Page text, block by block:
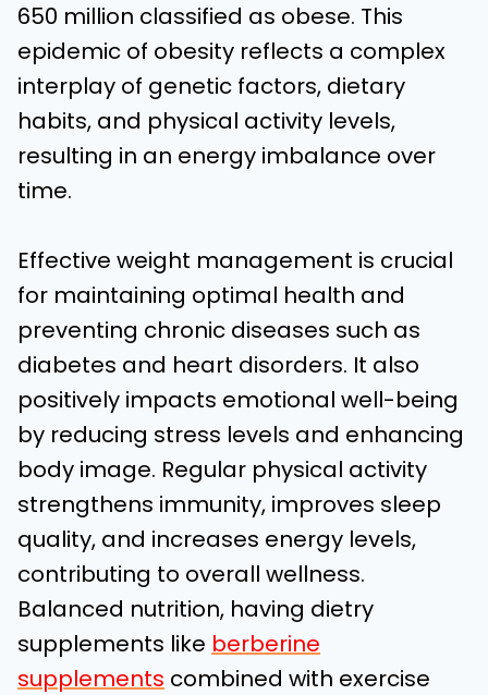
650 million classified as obese. This
epidemic of obesity reflects a complex
interplay of genetic factors, dietary
habits, and physical activity levels,
resulting in an energy imbalance over
time.
Effective weight management is crucial
for maintaining optimal health and
preventing chronic diseases such as
diabetes and heart disorders. It also
positively impacts emotional well-being
by reducing stress levels and enhancing
body image. Regular physical activity
strengthens immunity, improves sleep
quality, and increases energy levels,
contributing to overall wellness.
Balanced nutrition, having dietry
supplements like berberine
supplements combined with exercise